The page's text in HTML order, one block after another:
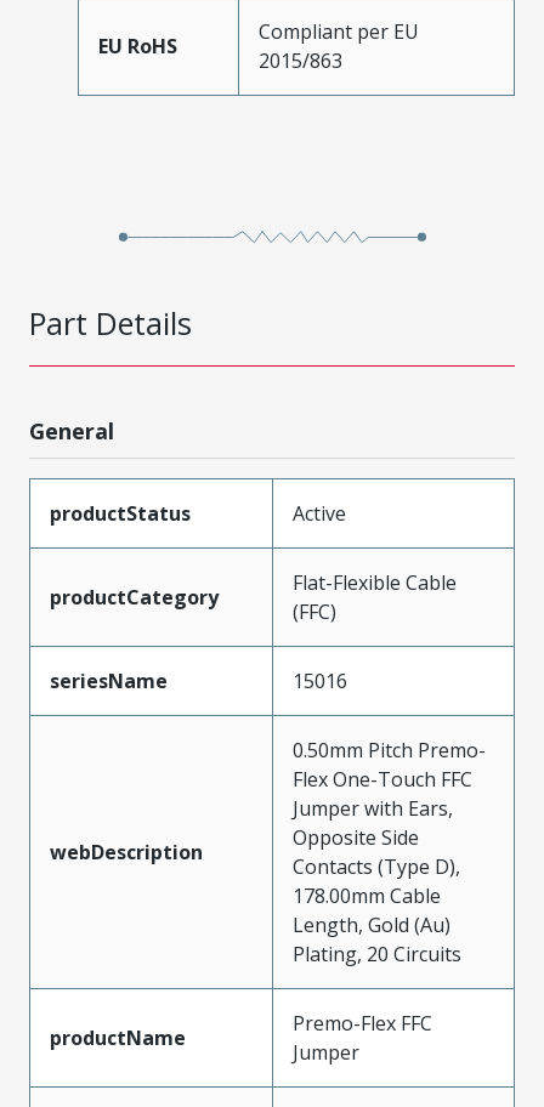
EU RoHS
Compliant per EU
2015/863
Part Details
General
productStatus Active
productCategory
Flat-Flexible Cable
(FFC)
seriesName 15016
webDescription
0.50mm Pitch Premo-
Flex One-Touch FFC
Jumper with Ears,
Opposite Side
Contacts (Type D),
178.00mm Cable
Length, Gold (Au)
Plating, 20 Circuits
productName
Premo-Flex FFC
Jumper